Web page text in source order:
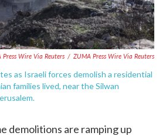
Wire Via Reuters / ZUMA Press Wire Via Reuters
as Israeli forces demolish a residential
families lived, near the Silwan
demolitions are ramping up